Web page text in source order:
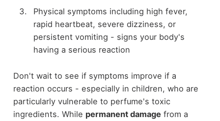
Physical symptoms including high fever,
rapid heartbeat, severe dizziness, or
persistent vomiting - signs your body's
having a serious reaction
Don't wait to see if symptoms improve if a
reaction occurs - especially in children, who are
particularly vulnerable to perfume's toxic
ingredients. While permanent damage from a